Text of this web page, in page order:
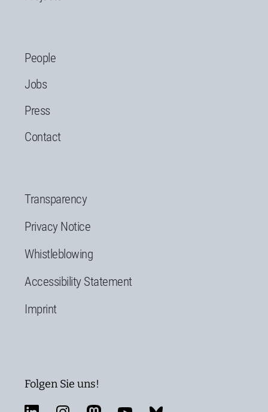
People
Jobs
Press
Contact
Transparency
Privacy Notice
Whistleblowing
Accessibility Statement
Imprint
Folgen Sie uns!